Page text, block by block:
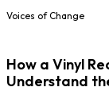
Voices of Change
How a Vinyl
Understand